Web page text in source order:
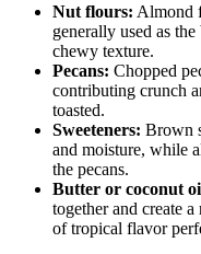
Nut flours: Almond
generally used as
chewy texture.
Pecans: Chopped
contributing crunch
toasted.
Sweeteners: Brown
and moisture, while
the pecans.
Butter or coconut
together and create
of tropical flavor